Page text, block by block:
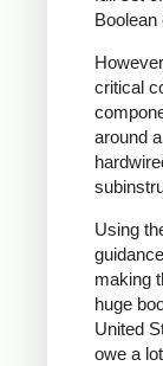
Boolean
critical
around
Using
making
huge
United
owe a